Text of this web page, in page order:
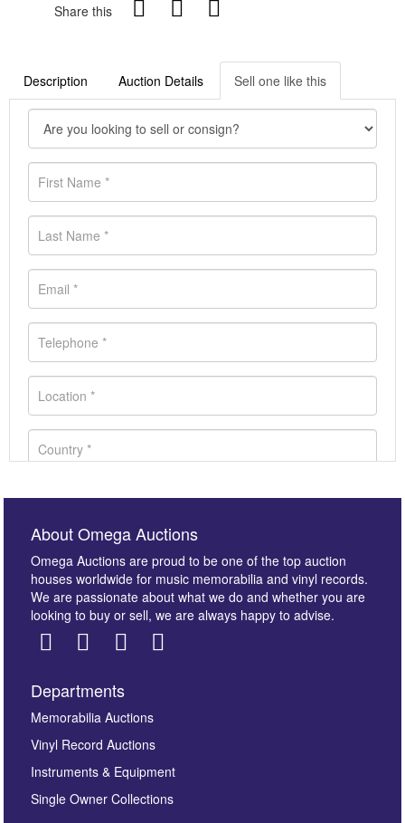
Share this
Description Auction Details Sell one like this
Images *
here to select images.
About Omega Auctions
Omega Auctions are proud to be one of the top auction
houses worldwide for music memorabilia and vinyl records.
We are passionate about what we do and whether you are
looking to buy or sell, we are always happy to advise.
Departments
Memorabilia Auctions
Vinyl Record Auctions
Instruments & Equipment
Single Owner Collections